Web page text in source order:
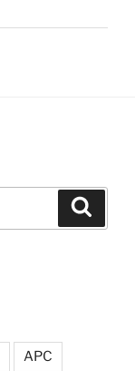
APC